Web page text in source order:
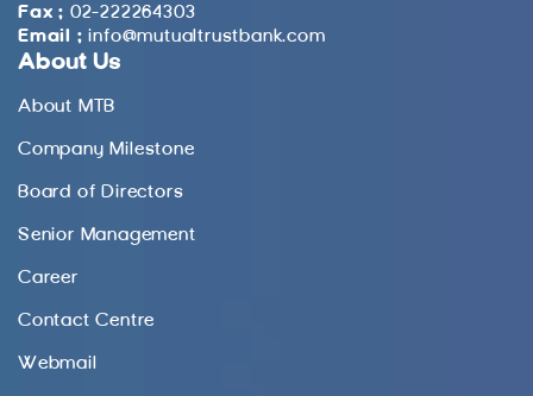
Fax : 02-222264303
Email : info@mutualtrustbank.com
About Us
About MTB
Company Milestone
Board of Directors
Senior Management
Career
Contact Centre
Webmail